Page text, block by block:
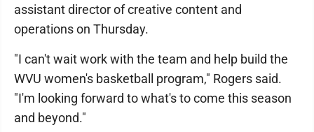
assistant director of creative content and
operations on Thursday.
"I can't wait work with the team and help build the
WVU women's basketball program," Rogers said.
"I'm looking forward to what's to come this season
and beyond."